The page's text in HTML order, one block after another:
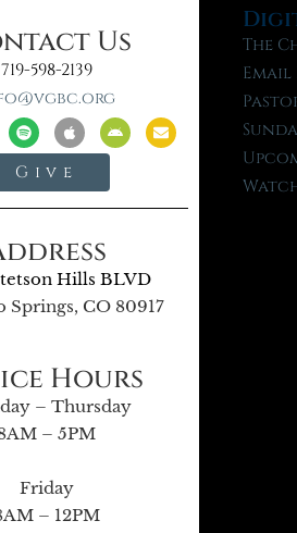
Us
719-598-2139
Give
Hills BLVD
Springs, CO 80917
Hours
– Thursday
– 5PM
Friday
– 12PM
The
Email